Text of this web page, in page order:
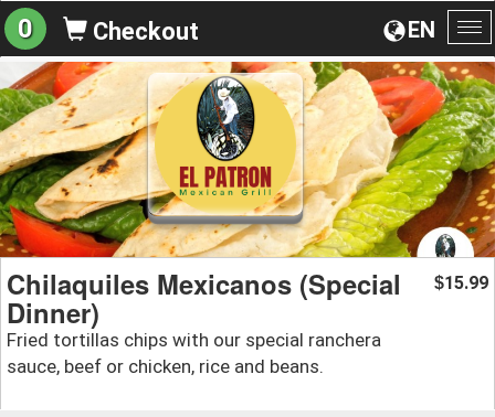
EN
0 Checkout
Chilaquiles Mexicanos (Special
Dinner)
Fried tortillas chips with our special ranchera
sauce, beef or chicken, rice and beans.
$15.99